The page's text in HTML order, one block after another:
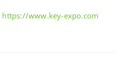
https://www.key-expo.com